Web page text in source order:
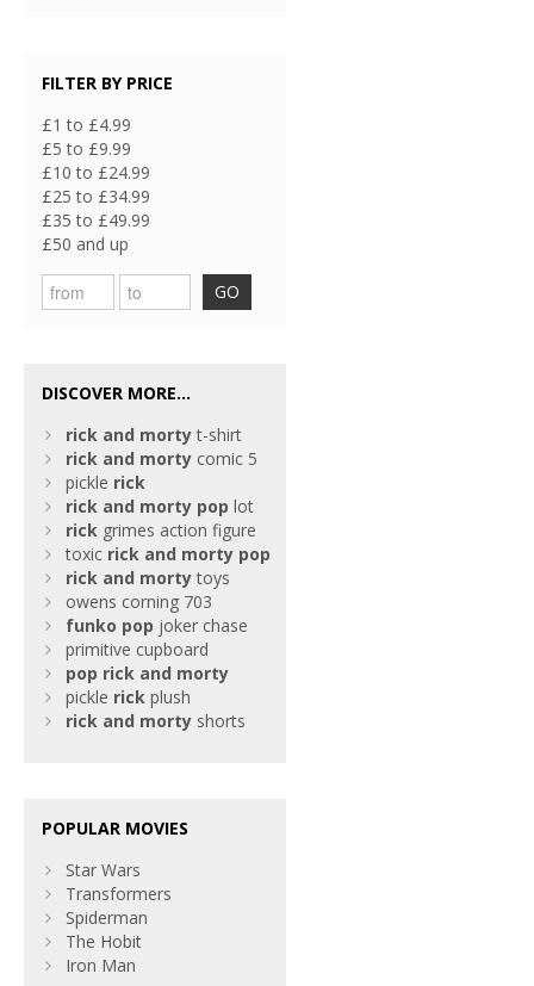
FILTER BY PRICE
£1 to £4.99
£5 to £9.99
£10 to £24.99
£25 to £34.99
£35 to £49.99
£50 and up
GO
DISCOVER MORE...
rick and mortyt-shirt
rick and morty comic 5
pickle rick
rick and morty pop lot
rick grimes action figure
toxic rick and morty pop
rick and mortytoys
owens corning 703
funko pop joker chase
primitive cupboard
pop rick and morty
pickle rick plush
rick and morty shorts
POPULAR MOVIES
Star Wars
Transformers
Spiderman
The Hobit
Iron Man